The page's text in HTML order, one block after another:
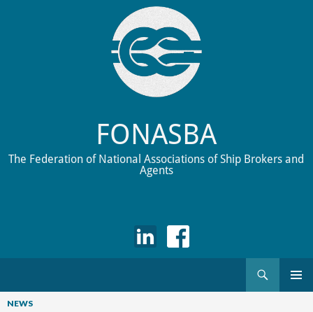
FONASBA
The Federation of National Associations of Ship Brokers and
Agents
to
NEWS